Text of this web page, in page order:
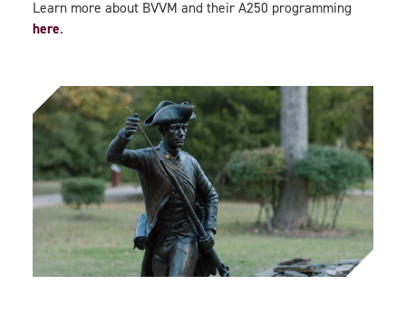
Learn more about BVVM and their A250 programming
here.